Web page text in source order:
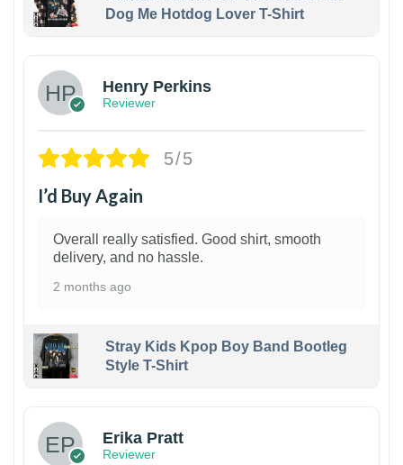
Dog Me Hotdog Lover T-Shirt
Henry Perkins
Reviewer
5/5
I’d Buy Again
Overall really satisfied. Good shirt, smooth
delivery, and no hassle.
2 months ago
Stray Kids Kpop Boy Band Bootleg
Style T-Shirt
Erika Pratt
Reviewer